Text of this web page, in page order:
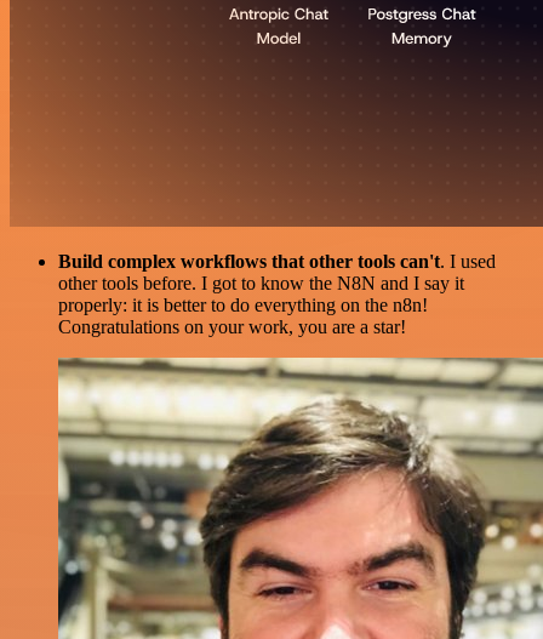
Build complex workflows that other tools can't. I used
other tools before. I got to know the N8N and I say it
properly: it is better to do everything on the n8n!
Congratulations on your work, you are a star!